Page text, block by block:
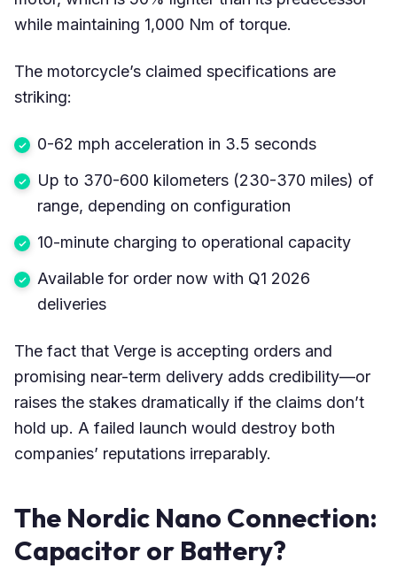
while maintaining 1,000 Nm of torque.
The motorcycle’s claimed specifications are
striking:
0-62 mph acceleration in 3.5 seconds
Up to 370-600 kilometers (230-370 miles) of
range, depending on configuration
10-minute charging to operational capacity
Available for order now with Q1 2026
deliveries
The fact that Verge is accepting orders and
promising near-term delivery adds credibility—or
raises the stakes dramatically if the claims don’t
hold up. A failed launch would destroy both
companies’ reputations irreparably.
The Nordic Nano Connection:
Capacitor or Battery?